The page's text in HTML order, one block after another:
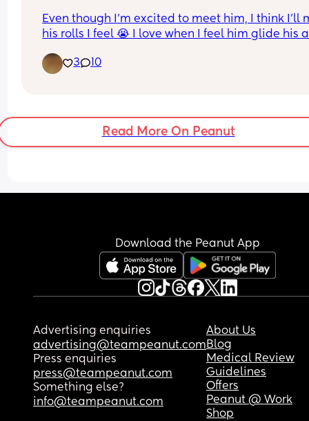
Even though I’m excited to meet him, I think I’ll
his rolls I feel 😭 I love when I feel him glide his
3
10
Read More On Peanut
Download the Peanut App
Advertising enquiries
advertising@teampeanut.com
Press enquiries
press@teampeanut.com
Something else?
info@teampeanut.com
About Us
Blog
Medical Review
Guidelines
Offers
Peanut @ Work
Shop